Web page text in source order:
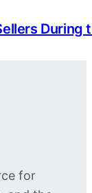
During
for